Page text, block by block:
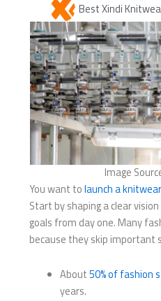
Best Xindi
Image
You want tolaunch a
Start by shaping a clear
goals from day one. Many
because they skip important
About50% of fashion
years.